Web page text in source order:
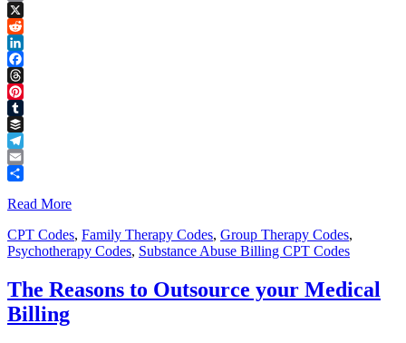
Copy
Link
X
Reddit
LinkedIn
Facebook
Threads
Pinterest
Tumblr
Buffer
Telegram
Email
Read More
CPT Codes, Family Therapy Codes, Group Therapy Codes,
Psychotherapy Codes, Substance Abuse Billing CPT Codes
The Reasons to Outsource your Medical
Billing